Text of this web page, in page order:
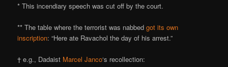
* This incendiary speech was cut off by the court.
** The table where the terrorist was nabbedgot its own
inscription: “Here ate Ravachol the day of his arrest.”
† e.g., Dadaist Marcel Janco‘s recollection: